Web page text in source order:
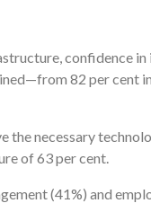
confidence in
82 per cent
the necessary
of 63 per cent.
(41%) and